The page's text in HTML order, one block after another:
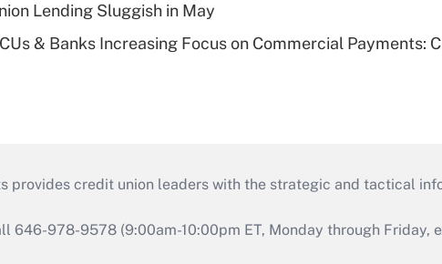
Lending Sluggish in May
& Banks Increasing Focus on Commercial Payments:
provides credit union leaders with the strategic and tactical
646-978-9578 (9:00am-10:00pm ET, Monday through Friday,